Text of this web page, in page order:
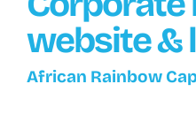
website &
African Rainbow